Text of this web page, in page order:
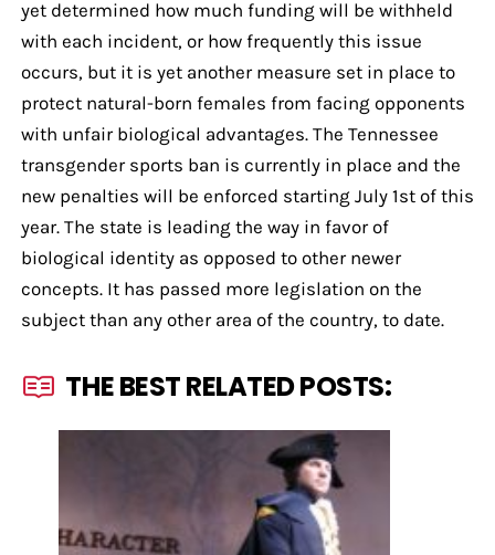
yet determined how much funding will be withheld
with each incident, or how frequently this issue
occurs, but it is yet another measure set in place to
protect natural-born females from facing opponents
with unfair biological advantages. The Tennessee
transgender sports ban is currently in place and the
new penalties will be enforced starting July 1st of this
year. The state is leading the way in favor of
biological identity as opposed to other newer
concepts. It has passed more legislation on the
subject than any other area of the country, to date.
THE BEST RELATED POSTS: